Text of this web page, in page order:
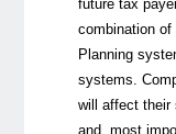
future tax
combination of
Planning
systems.
will affect their
and, most